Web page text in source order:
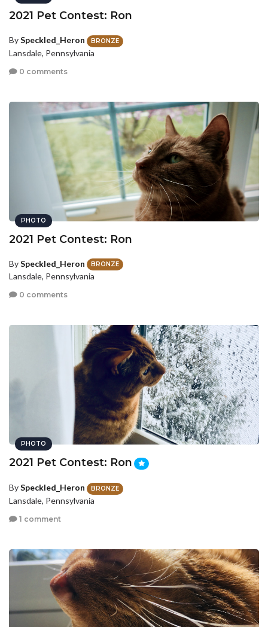
2021 Pet Contest: Ron
BySpeckled_Heron BRONZE
Lansdale, Pennsylvania
0 comments
PHOTO
2021 Pet Contest: Ron
BySpeckled_Heron BRONZE
Lansdale, Pennsylvania
0 comments
PHOTO
2021 Pet Contest: Ron
BySpeckled_Heron BRONZE
Lansdale, Pennsylvania
1 comment